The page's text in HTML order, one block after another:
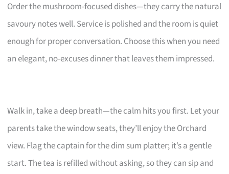
Order the mushroom-focused dishes—they carry the natural
savoury notes well. Service is polished and the room is quiet
enough for proper conversation. Choose this when you need
an elegant, no-excuses dinner that leaves them impressed.
Walk in, take a deep breath—the calm hits you first. Let your
parents take the window seats, they’ll enjoy the Orchard
view. Flag the captain for the dim sum platter; it’s a gentle
start. The tea is refilled without asking, so they can sip and